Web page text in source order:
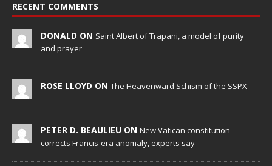
RECENT COMMENTS
DONALD ON Saint Albert of Trapani, a model of purity
and prayer
ROSE LLOYD ON The Heavenward Schism of the SSPX
PETER D. BEAULIEU ON New Vatican constitution
corrects Francis-era anomaly, experts say